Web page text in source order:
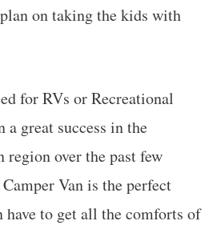
on taking the kids with
for RVs or Recreational
a great success in the
over the past few
Van is the perfect
have to get all the comforts of